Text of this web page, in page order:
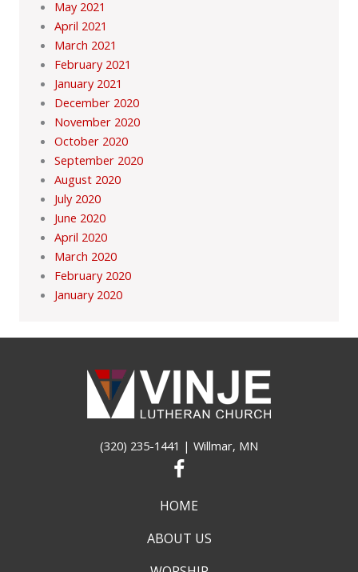
May 2021
April 2021
March 2021
February 2021
January 2021
December 2020
November 2020
October 2020
September 2020
August 2020
July 2020
June 2020
April 2020
March 2020
February 2020
January 2020
(320) 235-1441 | Willmar, MN
HOME
ABOUT US